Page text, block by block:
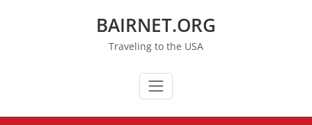
BAIRNET.ORG
Traveling to the USA